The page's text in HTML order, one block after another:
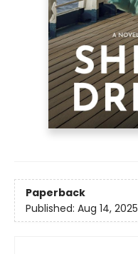
Paperback
Published: Aug 14, 2025